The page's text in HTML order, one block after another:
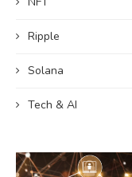
Ripple
Solana
Tech & AI